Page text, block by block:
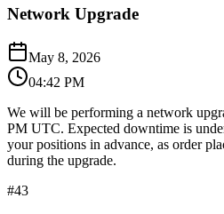
Network Upgrade
May 8, 2026
04:42 PM
We will be performing a network
PM UTC. Expected downtime is
your positions in advance, as order
during the upgrade.
#43